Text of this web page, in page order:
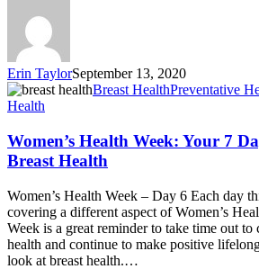
Erin TaylorSeptember 13, 2020
Breast HealthPreventative
Health
Women’s Health Week: Your 7
Breast Health
Women’s Health Week – Day 6 Each day
covering a different aspect of Women’s
Week is a great reminder to take time out
health and continue to make positive
look at breast health.…